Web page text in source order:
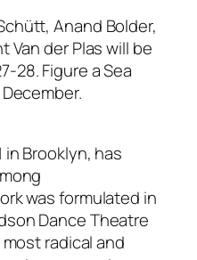
Anand Bolder,
Van der Plas will be
28. Figure a Sea
in Brooklyn, has
was formulated in
Dance Theatre
radical and